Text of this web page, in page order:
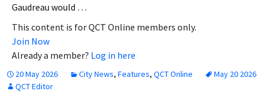
Gaudreau would …
This content is for QCT Online members only.
Join Now
Already a member? Log in here
20 May 2026 City News, Features, QCT Online
May 20 2026
QCT Editor